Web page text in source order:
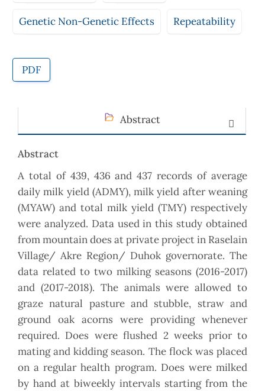
Genetic Non-Genetic Effects Repeatability
PDF
Abstract
Abstract
A total of 439, 436 and 437 records of average
daily milk yield (ADMY), milk yield after weaning
(MYAW) and total milk yield (TMY) respectively
were analyzed. Data used in this study obtained
from mountain does at private project in Raselain
Village/ Akre Region/ Duhok governorate. The
data related to two milking seasons (2016-2017)
and (2017-2018). The animals were allowed to
graze natural pasture and stubble, straw and
ground oak acorns were providing whenever
required. Does were flushed 2 weeks prior to
mating and kidding season. The flock was placed
on a regular health program. Does were milked
by hand at biweekly intervals starting from the